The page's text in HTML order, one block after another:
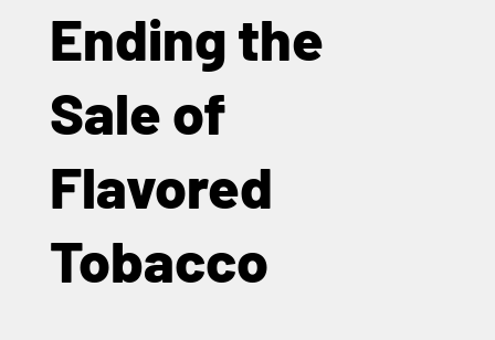
Ending the
Sale of
Flavored
Tobacco